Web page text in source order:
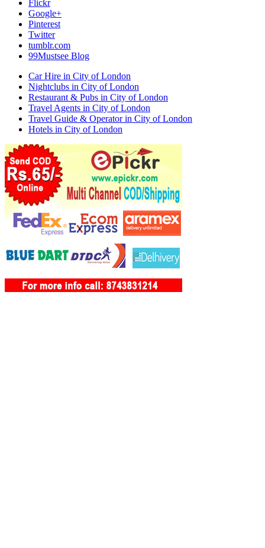
Flickr
Google+
Pinterest
Twitter
tumblr.com
99Mustsee Blog
Car Hire in City of London
Nightclubs in City of London
Restaurant & Pubs in City of London
Travel Agents in City of London
Travel Guide & Operator in City of London
Hotels in City of London